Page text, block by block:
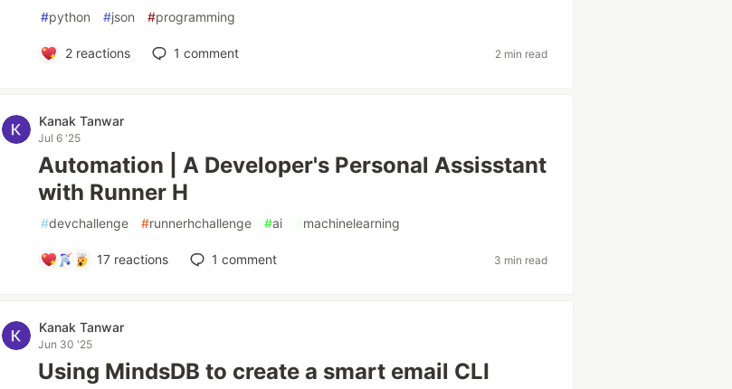
#python #json #programming
2reactions 1 comment 2 min read
Kanak Tanwar
Jul 6 '25
Automation | A Developer's Personal Assisstant
with Runner H
#devchallenge #runnerhchallenge #ai #machinelearning
17reactions 1 comment 3 min read
Kanak Tanwar
Jun 30 '25
Using MindsDB to create a smart email CLI